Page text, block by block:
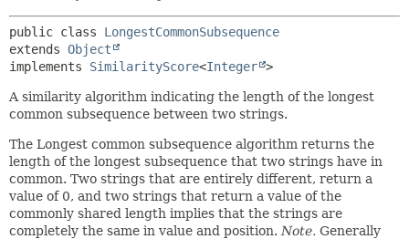
public class LongestCommonSubsequence
extends Object
implements SimilarityScore<Integer >
A similarity algorithm indicating the length of the longest
common subsequence between two strings.
The Longest common subsequence algorithm returns the
length of the longest subsequence that two strings have in
common. Two strings that are entirely different, return a
value of 0, and two strings that return a value of the
commonly shared length implies that the strings are
completely the same in value and position. Note. Generally